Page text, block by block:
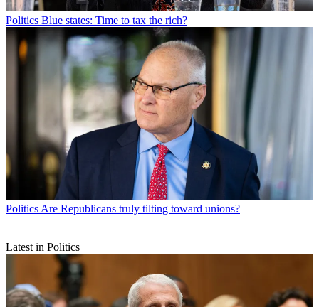
Politics Blue states: Time to tax the rich?
Politics Are Republicans truly tilting toward unions?
Latest in Politics